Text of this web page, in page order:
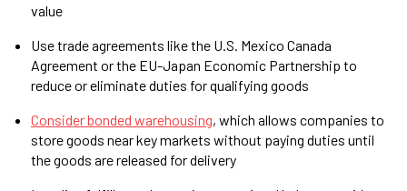
value
Use trade agreements like the U.S. Mexico Canada
Agreement or the EU-Japan Economic Partnership to
reduce or eliminate duties for qualifying goods
Consider bonded warehousing, which allows companies to
store goods near key markets without paying duties until
the goods are released for delivery